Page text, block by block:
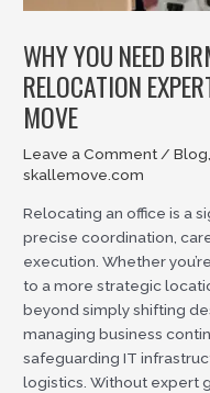
WHY YOU NEED
RELOCATION
MOVE
Leave a Comment/Blog
skallemove.com
Relocating an office is a
precise coordination,
execution. Whether
to a more strategic
beyond simply shifting
managing business
safeguarding IT
logistics. Without expert